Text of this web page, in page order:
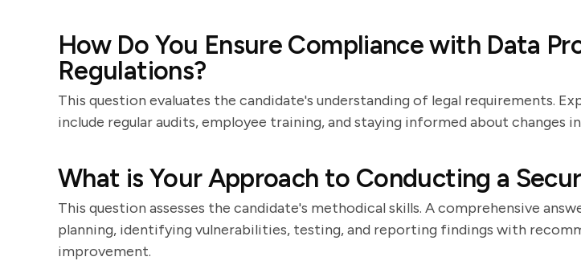
How Do You Ensure Compliance with Data
Regulations?
This question evaluates the candidate's understanding of legal requirements.
include regular audits, employee training, and staying informed about changes
What is Your Approach to Conducting a
This question assesses the candidate's methodical skills. A comprehensive
planning, identifying vulnerabilities, testing, and reporting findings with
improvement.